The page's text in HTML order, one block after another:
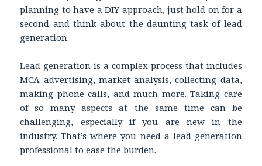
planning to have a DIY approach, just hold on for a
second and think about the daunting task of lead
generation.
Lead generation is a complex process that includes
MCA advertising, market analysis, collecting data,
making phone calls, and much more. Taking care
of so many aspects at the same time can be
challenging, especially if you are new in the
industry. That’s where you need a lead generation
professional to ease the burden.